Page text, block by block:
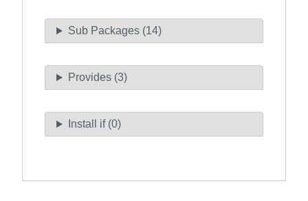
Sub Packages (14)
Provides (3)
Install if (0)